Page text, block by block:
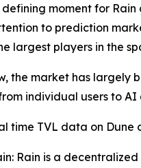
defining moment for
to prediction
largest players in the
the market has largely
individual users to
time TVL data on Dune
Rain is a